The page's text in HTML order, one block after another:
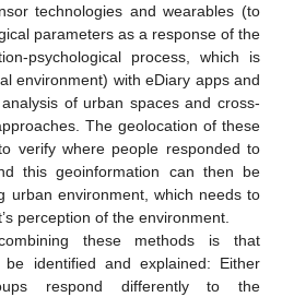
technologies and wearables (to
parameters as a response of the
psychological process, which is
environment) with eDiary apps and
of urban spaces and cross-
The geolocation of these
verify where people responded to
this geoinformation can then be
urban environment, which needs to
perception of the environment.
these methods is that
be identified and explained: Either
respond differently to the